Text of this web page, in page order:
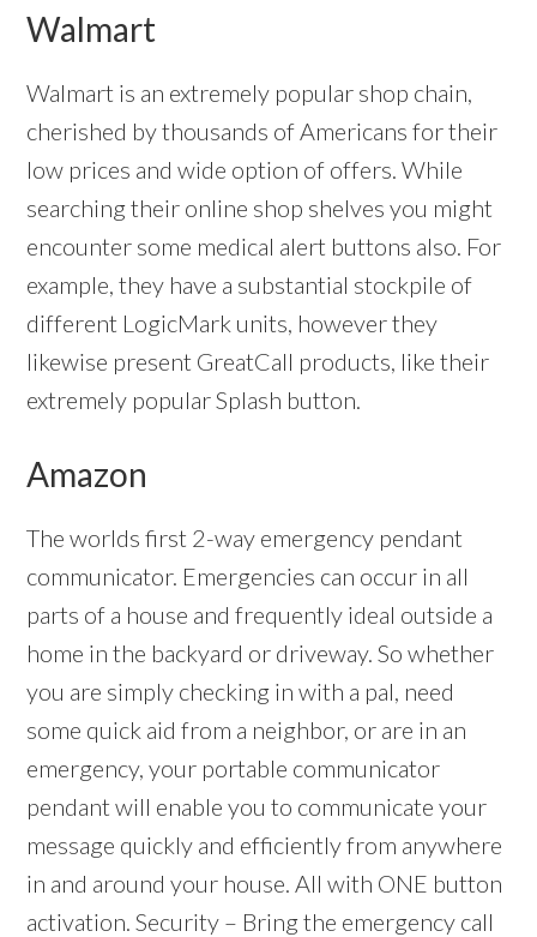
Walmart
Walmart is an extremely popular shop chain,
cherished by thousands of Americans for their
low prices and wide option of offers. While
searching their online shop shelves you might
encounter some medical alert buttons also. For
example, they have a substantial stockpile of
different LogicMark units, however they
likewise present GreatCall products, like their
extremely popular Splash button.
Amazon
The worlds first 2-way emergency pendant
communicator. Emergencies can occur in all
parts of a house and frequently ideal outside a
home in the backyard or driveway. So whether
you are simply checking in with a pal, need
some quick aid from a neighbor, or are in an
emergency, your portable communicator
pendant will enable you to communicate your
message quickly and efficiently from anywhere
in and around your house. All with ONE button
activation. Security – Bring the emergency call